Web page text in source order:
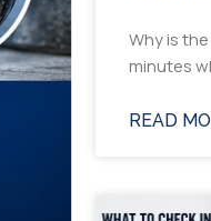
Why is
minutes
READ